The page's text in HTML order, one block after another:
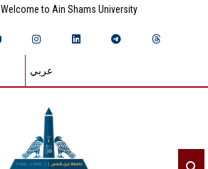
Welcome to Ain Shams University
عربي